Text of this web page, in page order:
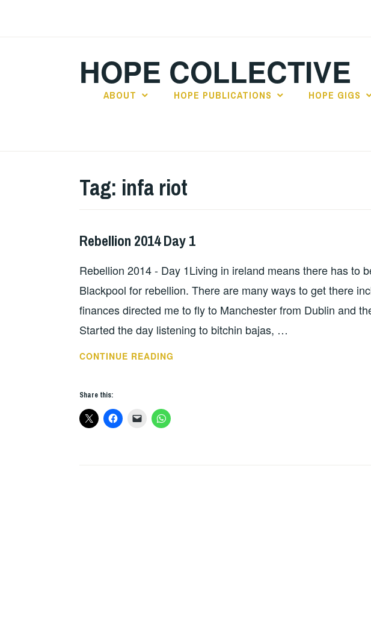
HOPE COLLECTIVE
ABOUT HOPE PUBLICATIONS HOPE GIGS
Tag: infa riot
ALBUM
HOPE,
UNCATEGORIZED
Rebellion 2014 Day 1
Rebellion 2014 - Day 1Living in ireland means there has to
Blackpool for rebellion. There are many ways to get there
finances directed me to fly to Manchester from Dublin and
Started the day listening to bitchin bajas, …
CONTINUE READING
Share this: